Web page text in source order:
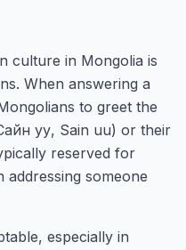
culture in Mongolia is
When answering a
to greet the
уу, Sain uu) or their
reserved for
addressing someone
especially in